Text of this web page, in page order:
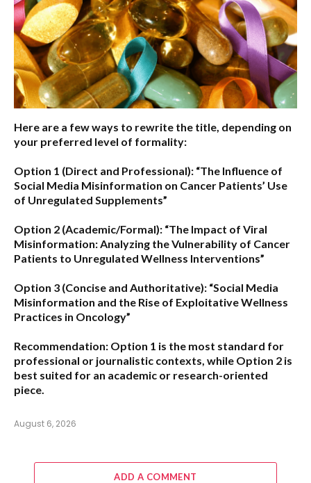
Here are a few ways to rewrite the title, depending on
your preferred level of formality:
Option 1 (Direct and Professional): “The Influence of
Social Media Misinformation on Cancer Patients’ Use
of Unregulated Supplements”
Option 2 (Academic/Formal): “The Impact of Viral
Misinformation: Analyzing the Vulnerability of Cancer
Patients to Unregulated Wellness Interventions”
Option 3 (Concise and Authoritative): “Social Media
Misinformation and the Rise of Exploitative Wellness
Practices in Oncology”
Recommendation: Option 1 is the most standard for
professional or journalistic contexts, while Option 2 is
best suited for an academic or research-oriented
piece.
August 6, 2026
ADD A COMMENT